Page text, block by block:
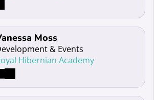
Vanessa Moss
Moss
& Events
Hibernian Academy